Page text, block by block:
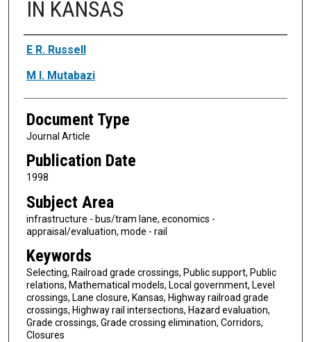
IN KANSAS
Authors
E R. Russell
M I. Mutabazi
Document Type
Journal Article
Publication Date
1998
Subject Area
infrastructure - bus/tram lane, economics -
appraisal/evaluation, mode - rail
Keywords
Selecting, Railroad grade crossings, Public support, Public
relations, Mathematical models, Local government, Level
crossings, Lane closure, Kansas, Highway railroad grade
crossings, Highway rail intersections, Hazard evaluation,
Grade crossings, Grade crossing elimination, Corridors,
Closures